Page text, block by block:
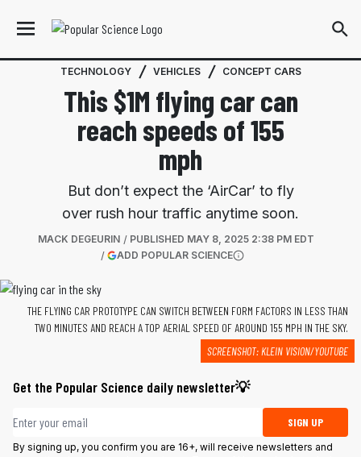
TECHNOLOGY VEHICLES CONCEPT CARS
This $1M flying car can
reach speeds of 155
mph
But don’t expect the ‘AirCar’ to fly
over rush hour traffic anytime soon.
MACK DEGEURIN PUBLISHED MAY 8, 2025 2:38 PM EDT
ADD POPULAR SCIENCE(OPENS IN A NEW TAB)
THE FLYING CAR PROTOTYPE CAN SWITCH BETWEEN FORM FACTORS IN LESS THAN
TWO MINUTES AND REACH A TOP AERIAL SPEED OF AROUND 155 MPH IN THE SKY.
SCREENSHOT: KLEIN VISION/YOUTUBE
Get the Popular Science daily newsletter💡
Email address SIGN UP
By signing up, you confirm you are 16+, will receive newsletters and